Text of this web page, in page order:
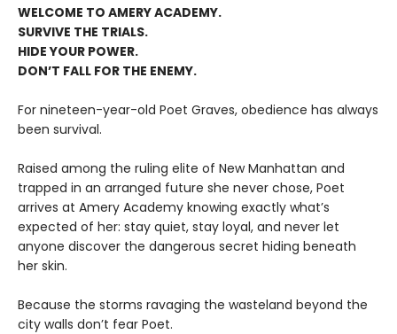
WELCOME TO AMERY ACADEMY.
SURVIVE THE TRIALS.
HIDE YOUR POWER.
DON’T FALL FOR THE ENEMY.
For nineteen-year-old Poet Graves, obedience has always
been survival.
Raised among the ruling elite of New Manhattan and
trapped in an arranged future she never chose, Poet
arrives at Amery Academy knowing exactly what’s
expected of her: stay quiet, stay loyal, and never let
anyone discover the dangerous secret hiding beneath
her skin.
Because the storms ravaging the wasteland beyond the
city walls don’t fear Poet.